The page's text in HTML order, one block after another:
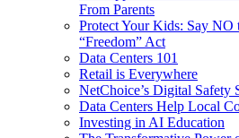
From Parents
Protect Your Kids: Say NO
“Freedom” Act
Data Centers 101
Retail is Everywhere
NetChoice’s Digital Safety
Data Centers Help Local
Investing in AI Education